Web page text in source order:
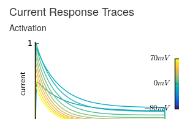
Current Response Traces
Activation